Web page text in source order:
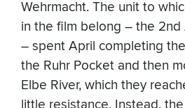
Wehrmacht. The unit to
in the film belong – the 2nd
– spent April completing
the Ruhr Pocket and then
Elbe River, which they